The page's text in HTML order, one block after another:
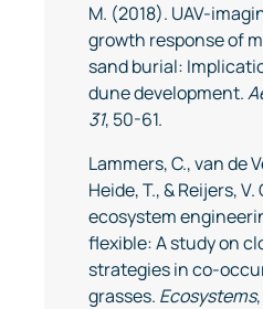
M. (2018). UAV-
growth response of
sand burial:
dune development.
31, 50-61.
Lammers, C., van de
Heide, T., & Reijers,
ecosystem
flexible: A study on
strategies in co-
grasses. Ecosystems,